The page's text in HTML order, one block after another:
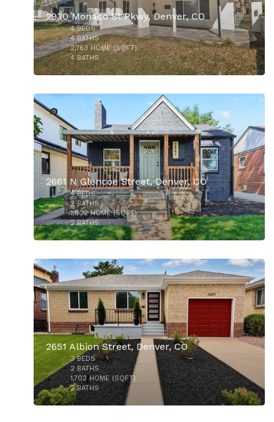
$899,000
2930 Monaco St Pkwy, Denver, CO
4BEDS
4BATHS
2,763HOME (SQFT)
4BATHS
2661 N Glencoe Street, Denver, CO
4BEDS
2BATHS
1,802HOME (SQFT)
2BATHS
2651 Albion Street, Denver, CO
3BEDS
2BATHS
1,702HOME (SQFT)
2BATHS